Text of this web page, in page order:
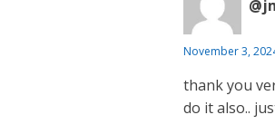
November 3,
thank you
do it also..